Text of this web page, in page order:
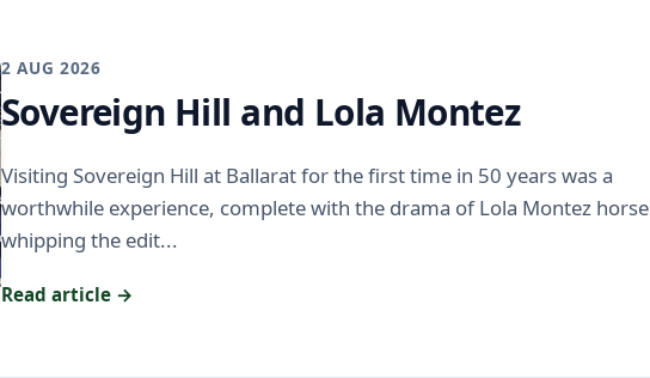
2 AUG 2026
Sovereign Hill and Lola Montez
Visiting Sovereign Hill at Ballarat for the first time in 50 years was a
worthwhile experience, complete with the drama of Lola Montez horse
whipping the edit...
Read article →